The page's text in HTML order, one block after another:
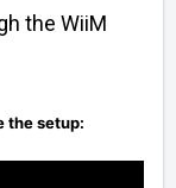
the WiiM
the setup: